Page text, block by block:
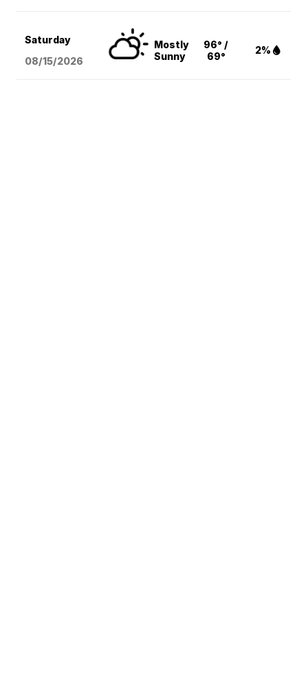
Saturday
08/15/2026
Mostly
Sunny
96° /
69°
2%